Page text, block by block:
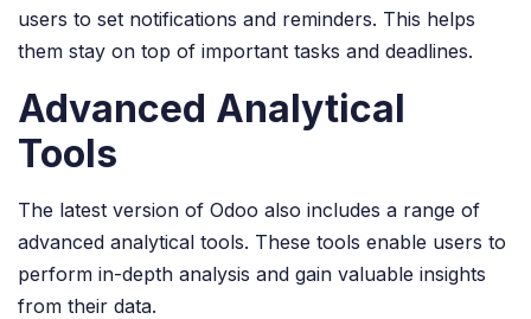
users to set notifications and reminders. This helps
them stay on top of important tasks and deadlines.
Advanced Analytical
Tools
The latest version of Odoo also includes a range of
advanced analytical tools. These tools enable users to
perform in-depth analysis and gain valuable insights
from their data.